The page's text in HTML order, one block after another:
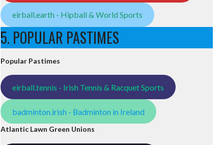
eirball.earth - Hipball & World Sports
5. POPULAR PASTIMES
Popular Pastimes
eirball.tennis - Irish Tennis & Racquet Sports
badminton.irish - Badminton in Ireland
Atlantic Lawn Green Unions